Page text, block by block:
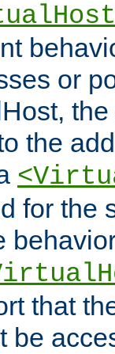
or
the
for the
that
be